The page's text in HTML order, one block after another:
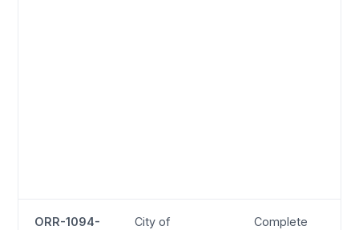
ORR-1094-
City of
Complete